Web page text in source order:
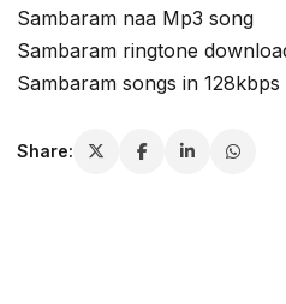
Sambaram naa Mp3 song
Sambaram ringtone
Sambaram songs in 128kbps
Share: